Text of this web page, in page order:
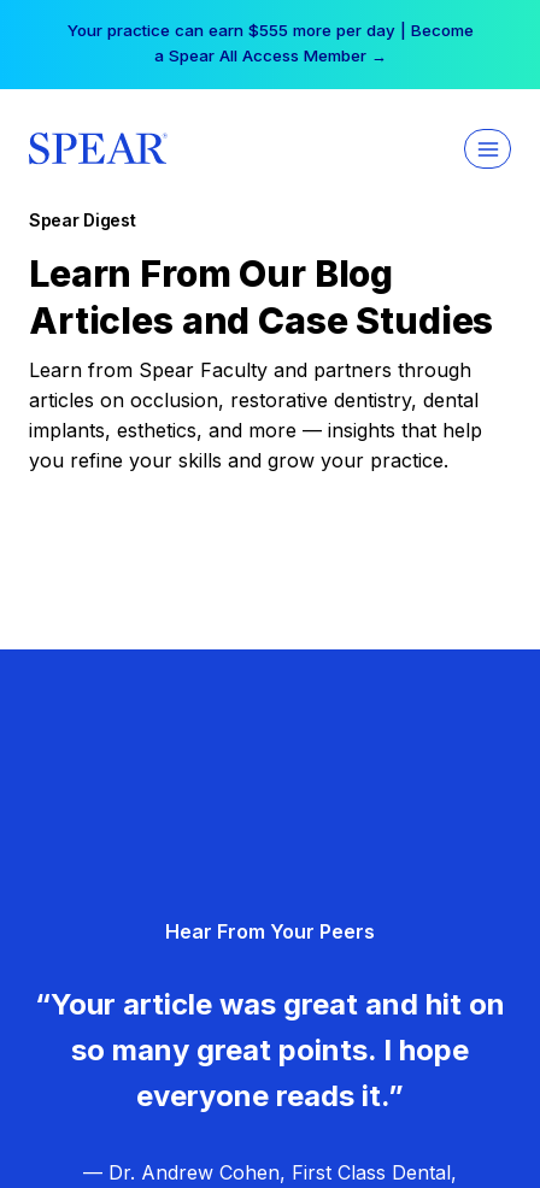
Your practice can earn $555 more per day | Become
a Spear All Access Member →
Spear Digest
Learn From Our Blog
Articles and Case Studies
Learn from Spear Faculty and partners through
articles on occlusion, restorative dentistry, dental
implants, esthetics, and more — insights that help
you refine your skills and grow your practice.
Hear From Your Peers
“Your article was great and hit on
so many great points. I hope
everyone reads it.”
— Dr. Andrew Cohen, First Class Dental,